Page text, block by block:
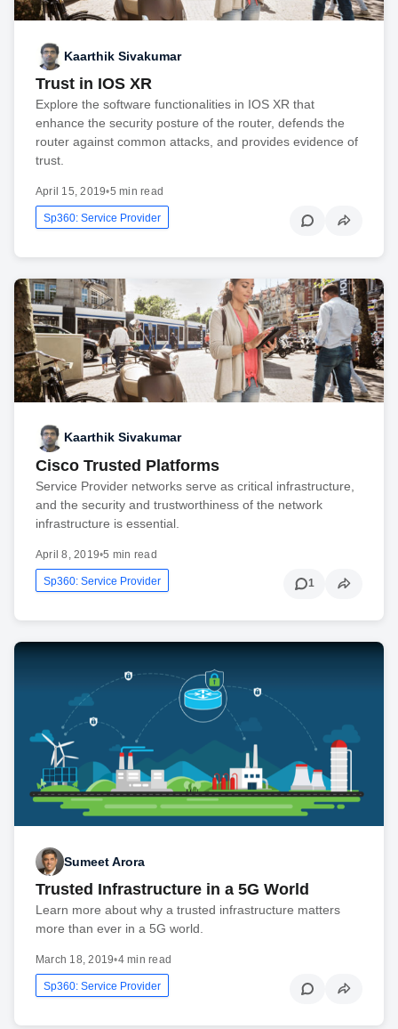
Kaarthik Sivakumar
Trust in IOS XR
Explore the software functionalities in IOS XR that
enhance the security posture of the router, defends the
router against common attacks, and provides evidence of
trust.
April 15, 2019•5 min read
Sp360: Service Provider
Kaarthik Sivakumar
Cisco Trusted Platforms
Service Provider networks serve as critical infrastructure,
and the security and trustworthiness of the network
infrastructure is essential.
April 8, 2019•5 min read
Sp360: Service Provider 1
Sumeet Arora
Trusted Infrastructure in a 5G World
Learn more about why a trusted infrastructure matters
more than ever in a 5G world.
March 18, 2019•4 min read
Sp360: Service Provider